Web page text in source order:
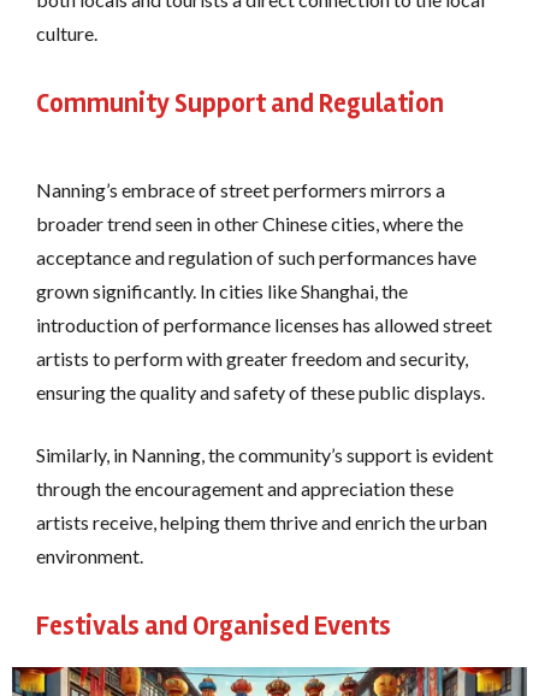
culture.
Community Support and Regulation
Nanning’s embrace of street performers mirrors a
broader trend seen in other Chinese cities, where the
acceptance and regulation of such performances have
grown significantly. In cities like Shanghai, the
introduction of performance licenses has allowed street
artists to perform with greater freedom and security,
ensuring the quality and safety of these public displays​.
Similarly, in Nanning, the community’s support is evident
through the encouragement and appreciation these
artists receive, helping them thrive and enrich the urban
environment.
Festivals and Organised Events